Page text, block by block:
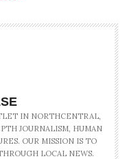
IN NORTHCENTRAL,
JOURNALISM, HUMAN
OUR MISSION IS TO
LOCAL NEWS.